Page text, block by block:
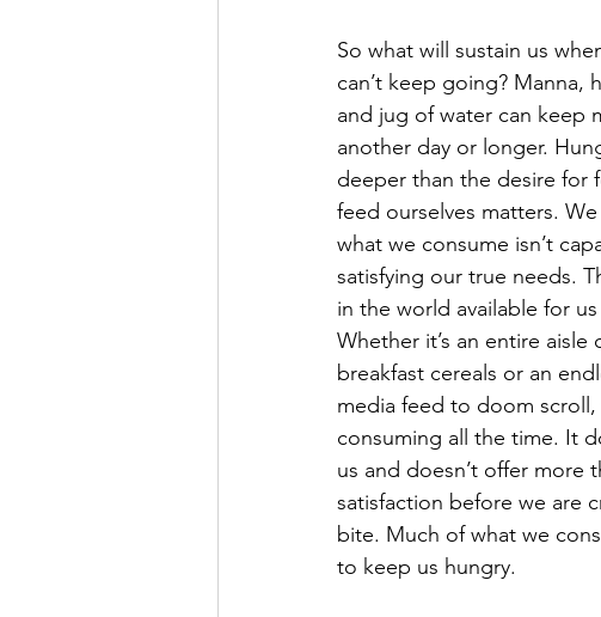
So what will sustain us
can’t keep going? Manna,
and jug of water can keep
another day or longer.
deeper than the desire for
feed ourselves matters.
what we consume isn’t
satisfying our true needs.
in the world available for
Whether it’s an entire aisle
breakfast cereals or an
media feed to doom scroll,
consuming all the time. It
us and doesn’t offer more
satisfaction before we are
bite. Much of what we
to keep us hungry.